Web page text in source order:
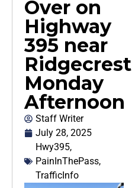
Over on
Highway
395 near
Ridgecrest
Monday
Afternoon
Staff Writer
July 28, 2025
Hwy395,
PainInThePass,
TrafficInfo